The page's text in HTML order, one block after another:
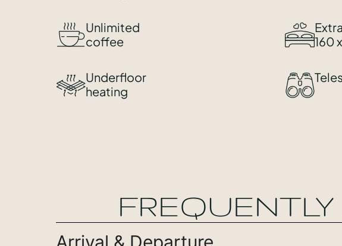
Unlimited
coffee
160
Underfloor
heating
Arrival & Departure